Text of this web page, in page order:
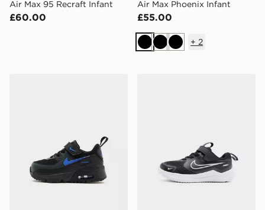
Air Max 95 Recraft Infant
£60.00
Air Max Phoenix Infant
£55.00
BlackBlackBlack
+ 2